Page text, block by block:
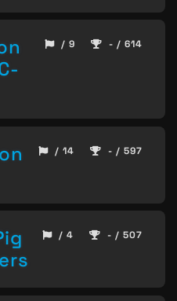
/ 9 - / 614
/ 14 - / 597
/ 4 - / 507